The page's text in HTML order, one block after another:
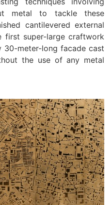
metal to tackle these
cantilevered external
first super-large craftwork
30-meter-long facade cast
the use of any metal